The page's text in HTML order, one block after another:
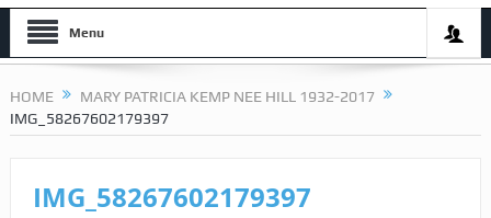
Menu
HOME
MARY PATRICIA KEMP NEE HILL 1932-2017
IMG_58267602179397
IMG_58267602179397